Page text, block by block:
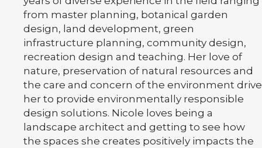
from master planning, botanical garden
design, land development, green
infrastructure planning, community design,
recreation design and teaching. Her love of
nature, preservation of natural resources and
the care and concern of the environment drive
her to provide environmentally responsible
design solutions. Nicole loves being a
landscape architect and getting to see how
the spaces she creates positively impacts the